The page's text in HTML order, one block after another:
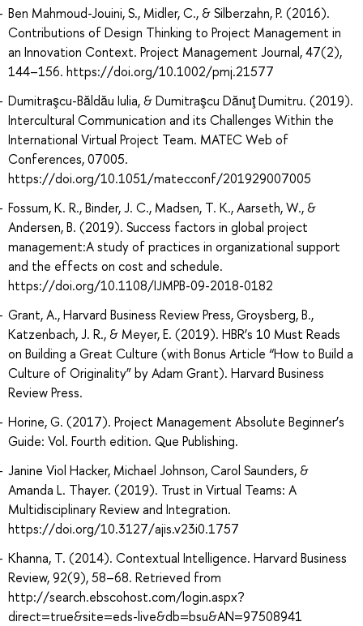
Ben Mahmoud-Jouini, S., Midler, C., & Silberzahn, P. (2016).
Contributions of Design Thinking to Project Management in
an Innovation Context. Project Management Journal, 47(2),
144–156. https://doi.org/10.1002/pmj.21577
Dumitraşcu-Băldău Iulia, & Dumitraşcu Dănuţ Dumitru. (2019).
Intercultural Communication and its Challenges Within the
International Virtual Project Team. MATEC Web of
Conferences, 07005.
https://doi.org/10.1051/matecconf/201929007005
Fossum, K. R., Binder, J. C., Madsen, T. K., Aarseth, W., &
Andersen, B. (2019). Success factors in global project
management:A study of practices in organizational support
and the effects on cost and schedule.
https://doi.org/10.1108/IJMPB-09-2018-0182
Grant, A., Harvard Business Review Press, Groysberg, B.,
Katzenbach, J. R., & Meyer, E. (2019). HBR’s 10 Must Reads
on Building a Great Culture (with Bonus Article “How to Build a
Culture of Originality” by Adam Grant). Harvard Business
Review Press.
Horine, G. (2017). Project Management Absolute Beginner’s
Guide: Vol. Fourth edition. Que Publishing.
Janine Viol Hacker, Michael Johnson, Carol Saunders, &
Amanda L. Thayer. (2019). Trust in Virtual Teams: A
Multidisciplinary Review and Integration.
https://doi.org/10.3127/ajis.v23i0.1757
Khanna, T. (2014). Contextual Intelligence. Harvard Business
Review, 92(9), 58–68. Retrieved from
http://search.ebscohost.com/login.aspx?
direct=true&site=eds-live&db=bsu&AN=97508941